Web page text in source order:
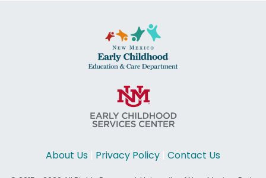
About Us Privacy Policy Contact Us